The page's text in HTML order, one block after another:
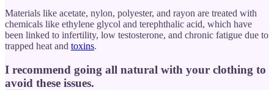
Materials like acetate, nylon, polyester, and rayon are treated with
chemicals like ethylene glycol and terephthalic acid, which have
been linked to infertility, low testosterone, and chronic fatigue due to
trapped heat and toxins.
I recommend going all natural with your clothing to
avoid these issues.